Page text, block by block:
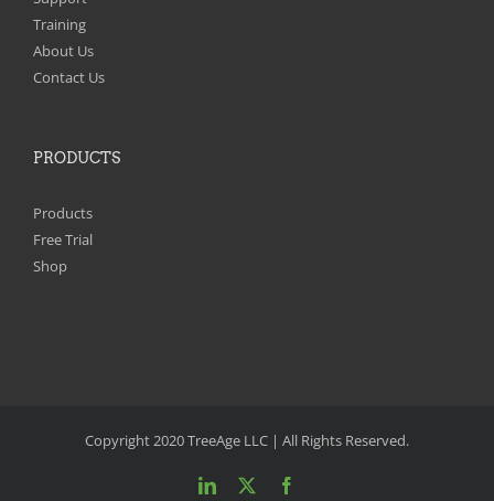
Training
About Us
Contact Us
PRODUCTS
Products
Free Trial
Shop
Copyright 2020 TreeAge LLC | All Rights Reserved.
LinkedIn